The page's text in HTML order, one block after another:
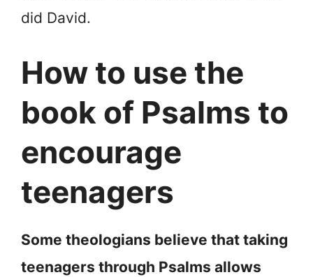
did David.
How to use the
book of Psalms to
encourage
teenagers
Some theologians believe that taking
teenagers through Psalms allows